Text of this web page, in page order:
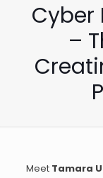
Cyber
–
Meet Tamara